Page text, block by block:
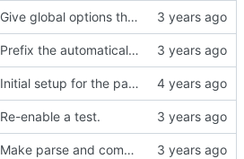
Give global options their own lifetime.
Prefix the automatically generated tests.
Initial setup for the parser.
Re-enable a test.
Make parse and compare their own binaries.